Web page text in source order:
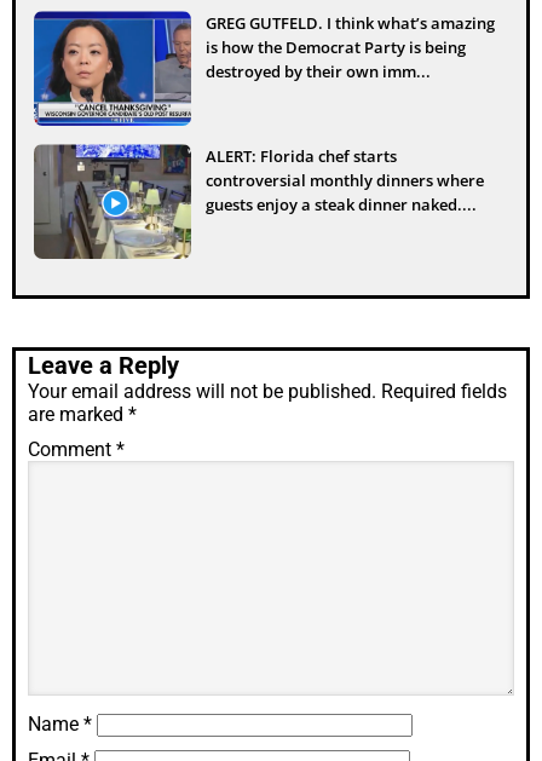
GREG GUTFELD. I think what’s amazing
is how the Democrat Party is being
destroyed by their own imm...
ALERT: Florida chef starts
controversial monthly dinners where
guests enjoy a steak dinner naked....
Leave a Reply
Your email address will not be published. Required fields
are marked *
Comment *
Name *